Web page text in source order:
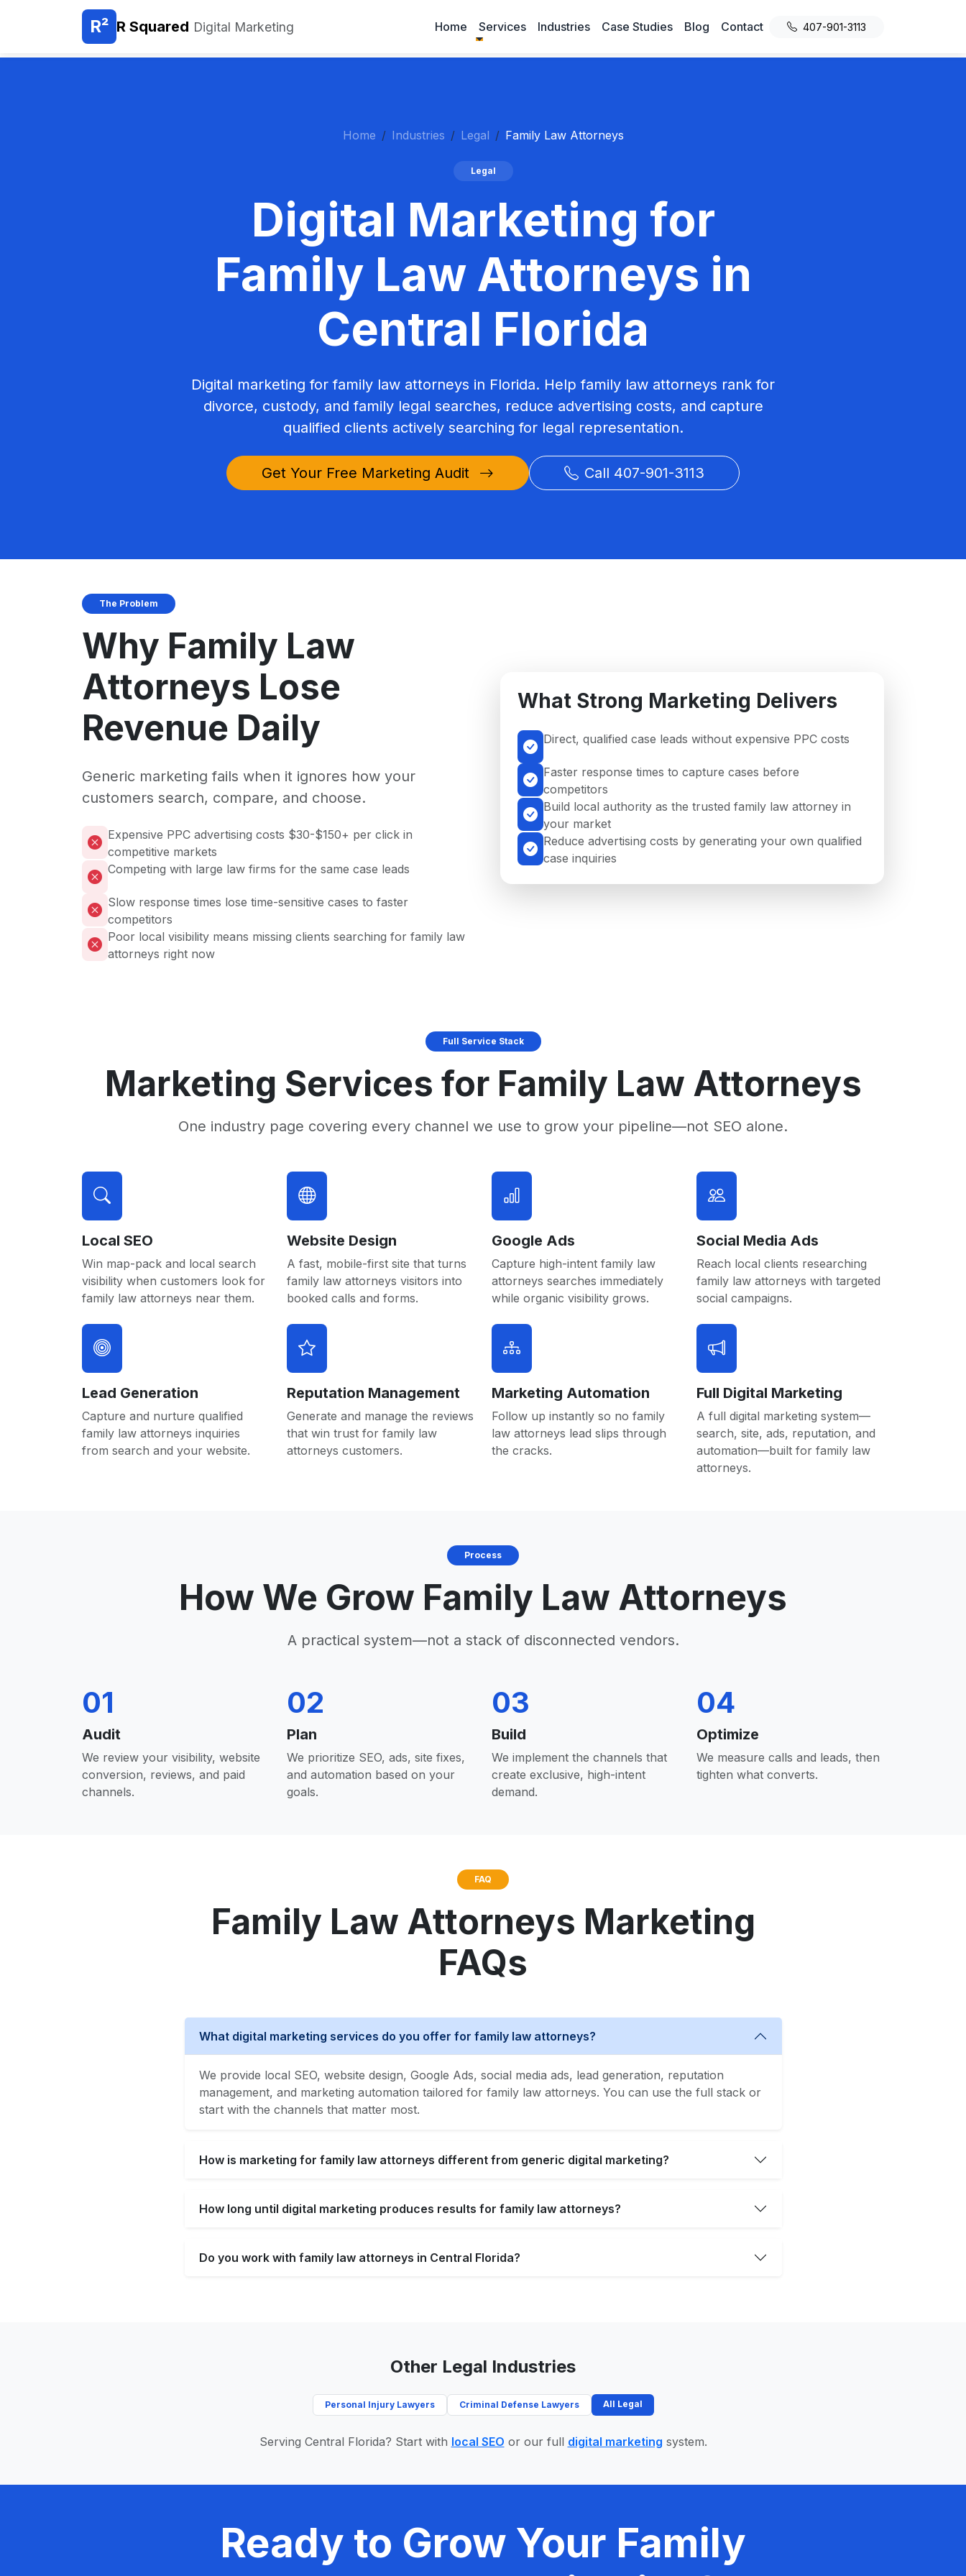
R² R Squared Digital Marketing Home Services Industries Case Studies Blog Contact 407-901-3113
Home Industries Legal Family Law Attorneys
Legal
Digital Marketing for
Family Law Attorneys in
Central Florida
Digital marketing for family law attorneys in Florida. Help family law attorneys rank for
divorce, custody, and family legal searches, reduce advertising costs, and capture
qualified clients actively searching for legal representation.
Get Your Free Marketing Audit Call 407-901-3113
The Problem
Why Family Law
Attorneys Lose
Revenue Daily
Generic marketing fails when it ignores how your
customers search, compare, and choose.
Expensive PPC advertising costs $30-$150+ per click in
competitive markets
Competing with large law firms for the same case leads
Slow response times lose time-sensitive cases to faster
competitors
Poor local visibility means missing clients searching for family law
attorneys right now
What Strong Marketing Delivers
Direct, qualified case leads without expensive PPC costs
Faster response times to capture cases before
competitors
Build local authority as the trusted family law attorney in
your market
Reduce advertising costs by generating your own qualified
case inquiries
Full Service Stack
Marketing Services for Family Law Attorneys
One industry page covering every channel we use to grow your pipeline—not SEO alone.
Local SEO
Win map-pack and local search
visibility when customers look for
family law attorneys near them.
Website Design
A fast, mobile-first site that turns
family law attorneys visitors into
booked calls and forms.
Google Ads
Capture high-intent family law
attorneys searches immediately
while organic visibility grows.
Social Media Ads
Reach local clients researching
family law attorneys with targeted
social campaigns.
Lead Generation
Capture and nurture qualified
family law attorneys inquiries
from search and your website.
Reputation Management
Generate and manage the reviews
that win trust for family law
attorneys customers.
Marketing Automation
Follow up instantly so no family
law attorneys lead slips through
the cracks.
Full Digital Marketing
A full digital marketing system—
search, site, ads, reputation, and
automation—built for family law
attorneys.
Process
How We Grow Family Law Attorneys
A practical system—not a stack of disconnected vendors.
01
Audit
We review your visibility, website
conversion, reviews, and paid
channels.
02
Plan
We prioritize SEO, ads, site fixes,
and automation based on your
goals.
03
Build
We implement the channels that
create exclusive, high-intent
demand.
04
Optimize
We measure calls and leads, then
tighten what converts.
FAQ
Family Law Attorneys Marketing
FAQs
What digital marketing services do you offer for family law attorneys?
We provide local SEO, website design, Google Ads, social media ads, lead generation, reputation
management, and marketing automation tailored for family law attorneys. You can use the full stack or
start with the channels that matter most.
How is marketing for family law attorneys different from generic digital marketing?
How long until digital marketing produces results for family law attorneys?
Do you work with family law attorneys in Central Florida?
Other Legal Industries
Personal Injury Lawyers Criminal Defense Lawyers All Legal
Serving Central Florida? Start with local SEO or our full digital marketing system.
Ready to Grow Your Family